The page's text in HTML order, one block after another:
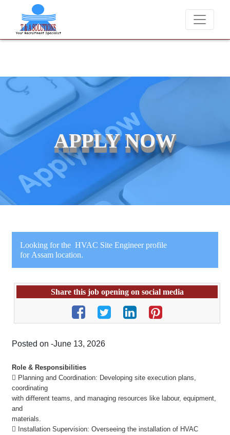
We never charge candidates for job placements at T & A
APPLY NOW
Looking for the HVAC Site Engineer profile
for Assam location.
Share this job opening on social media
Posted on -June 13, 2026
Role & Responsibilities
 Planning and Coordination: Developing site execution plans,
coordinating
with different teams, and managing resources like labour, equipment,
and
materials.
 Installation Supervision: Overseeing the installation of HVAC